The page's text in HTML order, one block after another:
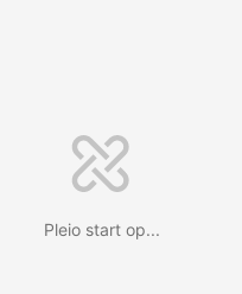
Pleio start op...